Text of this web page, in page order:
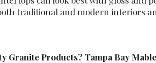
traditional and modern interiors
Granite Products? Tampa Bay